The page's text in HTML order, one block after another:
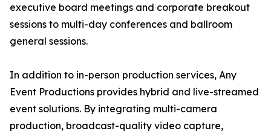
executive board meetings and corporate breakout
sessions to multi-day conferences and ballroom
general sessions.
In addition to in-person production services, Any
Event Productions provides hybrid and live-streamed
event solutions. By integrating multi-camera
production, broadcast-quality video capture,